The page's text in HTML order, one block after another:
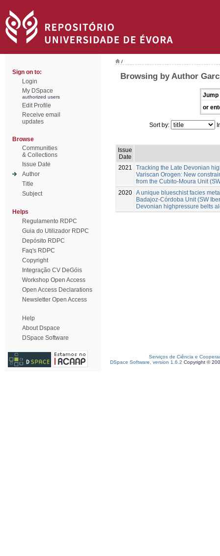
Sign on to:
Login
My DSpace
authorized users
Edit Profile
Receive email
updates
Browse
Communities
& Collections
Issue Date
Author
Title
Subject
Helps
Regulamento RDPC
Guia do Utilizador RDPC
Depósito RDPC
Faq's RDPC
Copyright
Integração CV DeGóis
Workshop Open Access
Open Access Declarations
Newsletter Open Access
Help
About Dspace
DSpace Software
/
Browsing by Author
Jump
or
Sort by:
Issue
Date
2021
Tracking the Late Devonian
Variscan Orogen: New
from the Cubito-Moura Unit
2020 A unique blueschist facies
Badajoz-Córdoba Unit (SW
Devonian highpressure belts
Serviços de Ciência e
DSpace Software, version 1.6.2 Copyright ©